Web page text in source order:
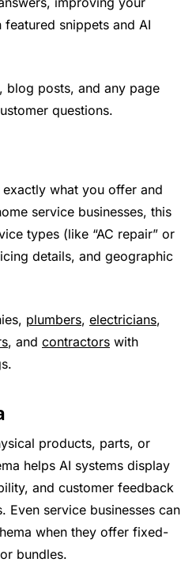
snippets and AI
, blog posts, and any page
questions.
what you offer and
service businesses, this
types (like “AC repair” or
details, and geographic
plumbers, electricians,
, and contractors with
products, parts, or
helps AI systems display
and customer feedback
Even service businesses can
when they offer fixed-
bundles.